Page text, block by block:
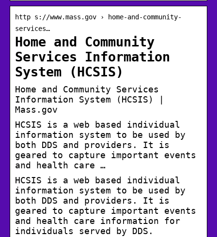
http s://www.mass.gov › home-and-community-
services…
Home and Community
Services Information
System (HCSIS)
Home and Community Services
Information System (HCSIS) |
Mass.gov
HCSIS is a web based individual
information system to be used by
both DDS and providers. It is
geared to capture important events
and health care …
HCSIS is a web based individual
information system to be used by
both DDS and providers. It is
geared to capture important events
and health care information for
individuals served by DDS.